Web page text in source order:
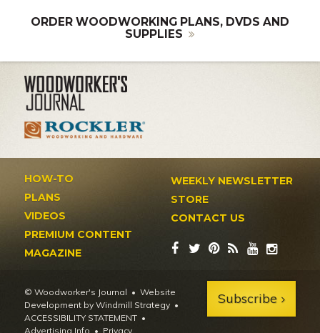
ORDER WOODWORKING PLANS, DVDS AND
SUPPLIES
HOW-TO
PLANS
VIDEOS
PREMIUM CONTENT
MAGAZINE
WEEKLY NEWSLETTER
STORE
CONTACT US
© Woodworker's Journal
Website
Development by Windmill Strategy •
ACCESSIBILITY STATEMENT
Advertising Info • Privacy
Subscribe